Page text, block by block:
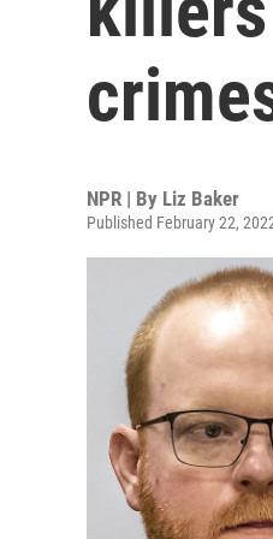
NPR | By Liz Baker
Published February 22,